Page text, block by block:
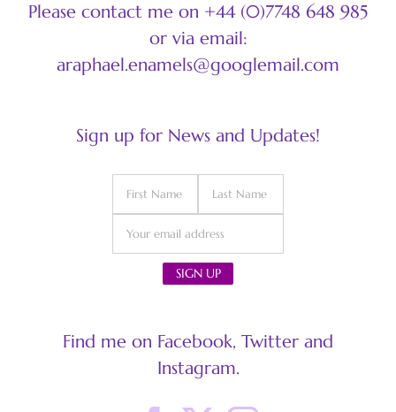
Please contact me on +44 (0)7748 648 985
or via email:
araphael.enamels@googlemail.com
Sign up for News and Updates!
Find me on Facebook, Twitter and
Instagram.